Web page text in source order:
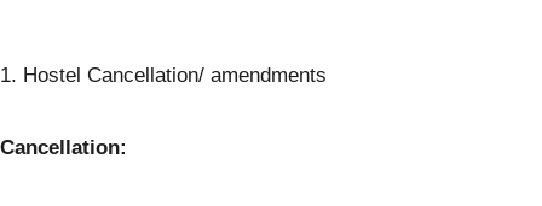
1. Hostel Cancellation/ amendments
Cancellation: